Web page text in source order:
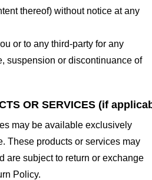
thereof) without notice at any
or to any third-party for any
suspension or discontinuance of
OR SERVICES (if
may be available exclusively
These products or services may
are subject to return or exchange
Policy.